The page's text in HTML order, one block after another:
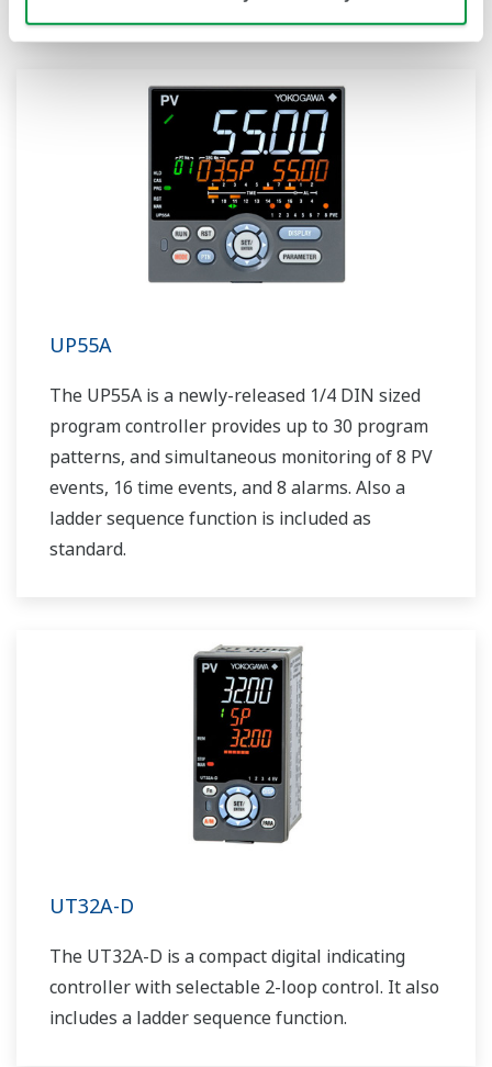
UP55A
The UP55A is a newly-released 1/4 DIN sized
program controller provides up to 30 program
patterns, and simultaneous monitoring of 8 PV
events, 16 time events, and 8 alarms. Also a
ladder sequence function is included as
standard.
UT32A-D
The UT32A-D is a compact digital indicating
controller with selectable 2-loop control. It also
includes a ladder sequence function.